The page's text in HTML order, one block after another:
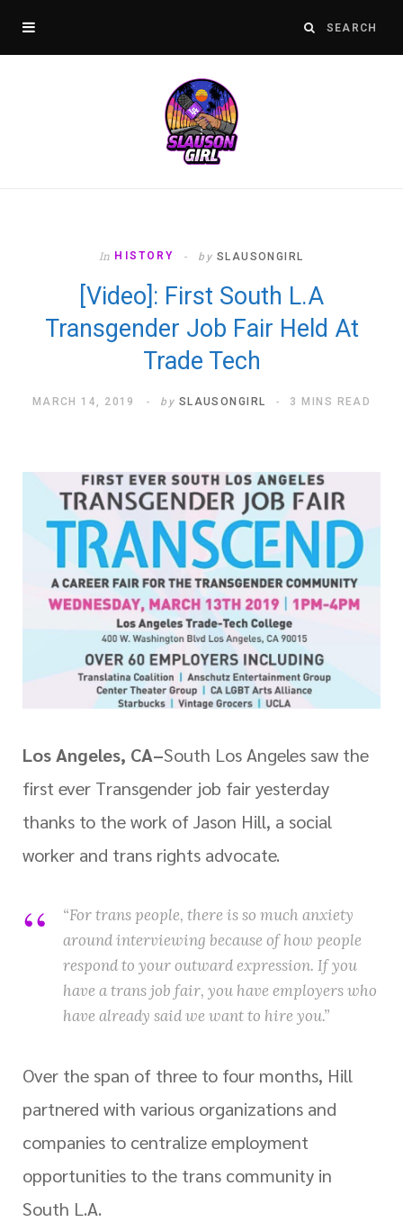
In HISTORY by SLAUSONGIRL
[Video]: First South L.A
Transgender Job Fair Held At
Trade Tech
MARCH 14, 2019 by SLAUSONGIRL 3 MINS READ
Los Angeles, CA–South Los Angeles saw the
first ever Transgender job fair yesterday
thanks to the work of Jason Hill, a social
worker and trans rights advocate.
“For trans people, there is so much anxiety
around interviewing because of how people
respond to your outward expression. If you
have a trans job fair, you have employers who
have already said we want to hire you.”
Over the span of three to four months, Hill
partnered with various organizations and
companies to centralize employment
opportunities to the trans community in
South L.A.